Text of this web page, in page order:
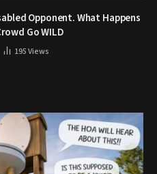
Opponent. What Happens
Go WILD
195Views